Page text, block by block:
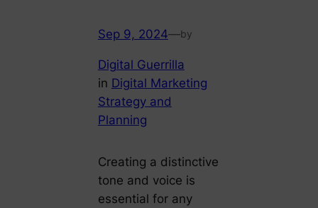
Sep 9, 2024—by
Digital Guerrilla
in Digital Marketing
Strategy and
Planning
Creating a distinctive
tone and voice is
essential for any